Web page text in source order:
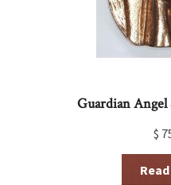
Guardian
$